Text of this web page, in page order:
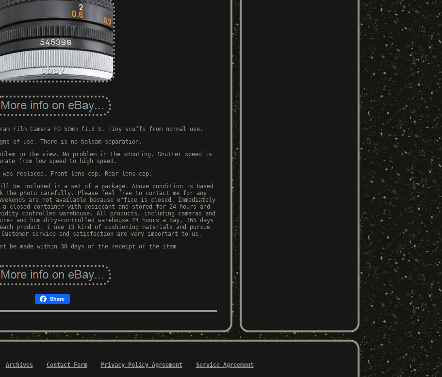
Film Camera FD 50mm f1.8 S. Tiny scuffs from normal use.
of use. There is no balsam separation.
in the view. No problem in the shooting. Shutter speed is
from low speed to high speed.
replaced. Front lens cap, Rear lens cap.
be included in a set of a package. Above condition is based
the photo carefully. Please feel free to contact me for any
are not available because office is closed. Immediately
container with desiccant and stored for 24 hours and
controlled warehouse. All products, including cameras and
and humidity-controlled warehouse 24 hours a day, 365 days
product, I use 13 kind of cushioning materials and pursue
service and satisfaction are very important to us.
be made within 30 days of the receipt of the item.
Share
Archives Contact Form Privacy Policy Agreement Service Agreement